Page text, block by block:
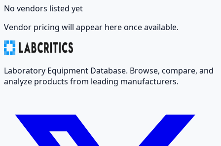
No vendors listed yet
Vendor pricing will appear here once available.
Laboratory Equipment Database. Browse, compare, and
analyze products from leading manufacturers.